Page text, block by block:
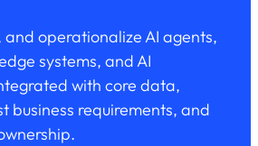
and operationalize AI agents,
systems, and AI
with core data,
business requirements, and